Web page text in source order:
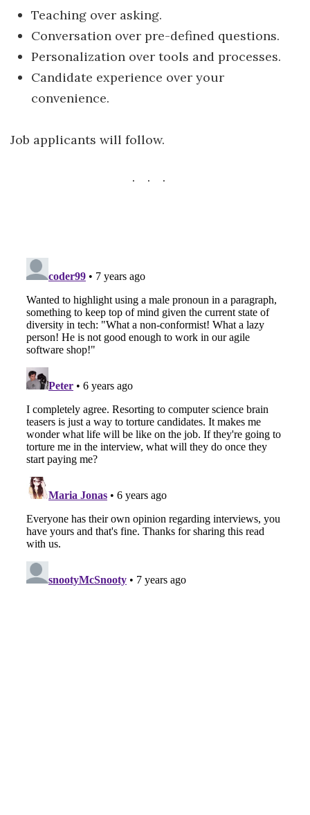
Teaching over asking.
Conversation over pre-defined questions.
Personalization over tools and processes.
Candidate experience over your
convenience.
Job applicants will follow.